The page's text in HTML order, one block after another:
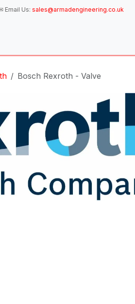
Email Us: sales@armadengineering.co.uk
Bosch Rexroth - Valve